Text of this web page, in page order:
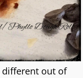
different out of